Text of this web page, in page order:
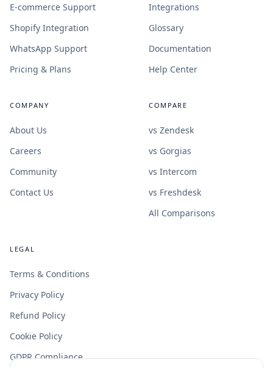
E-commerce Support
Shopify Integration
WhatsApp Support
Pricing & Plans
Integrations
Glossary
Documentation
Help Center
COMPANY
About Us
Careers
Community
Contact Us
COMPARE
vs Zendesk
vs Gorgias
vs Intercom
vs Freshdesk
All Comparisons
LEGAL
Terms & Conditions
Privacy Policy
Refund Policy
Cookie Policy
GDPR Compliance